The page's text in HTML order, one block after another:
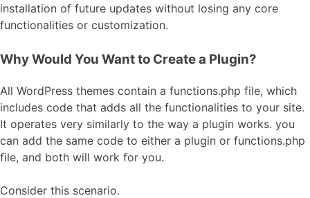
installation of future updates without losing any core
functionalities or customization.
Why Would You Want to Create a Plugin?
All WordPress themes contain a functions.php file, which
includes code that adds all the functionalities to your site.
It operates very similarly to the way a plugin works. you
can add the same code to either a plugin or functions.php
file, and both will work for you.
Consider this scenario.